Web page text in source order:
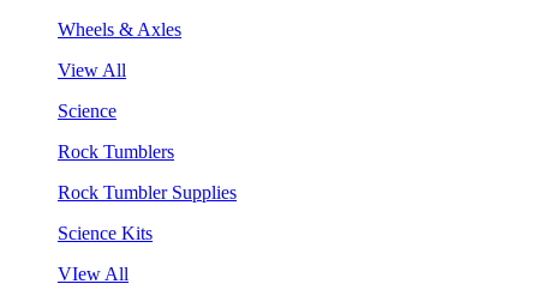
Wheels & Axles
View All
Science
Rock Tumblers
Rock Tumbler Supplies
Science Kits
VIew All